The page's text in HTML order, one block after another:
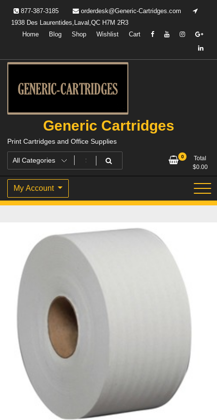
content
877-387-3185
orderdesk@Generic-Cartridges.com
1938 Des Laurentides,Laval,QC H7M 2R3
Home
Blog Shop Wishlist Cart
Generic Cartridges
Print Cartridges and Office Supplies
0
Total
$0.00
My Account